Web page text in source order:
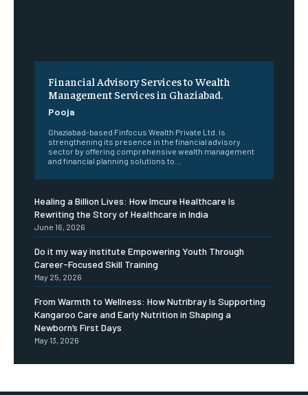
Financial Advisory Services to Wealth
Management Services in Ghaziabad.
Pooja
Ghaziabad-based Finfocus Wealth Private Ltd. is
strengthening its presence in the financial advisory
sector by offering comprehensive wealth management
and financial planning solutions to...
Healing a Billion Lives: How Imcure Healthcare Is
Rewriting the Story of Healthcare in India
June 16, 2026
Do it my way institute Empowering Youth Through
Career-Focused Skill Training
May 25, 2026
From Warmth to Wellness: How Nutribray Is Supporting
Kangaroo Care and Early Nutrition in Shaping a
Newborn’s First Days
May 13, 2026